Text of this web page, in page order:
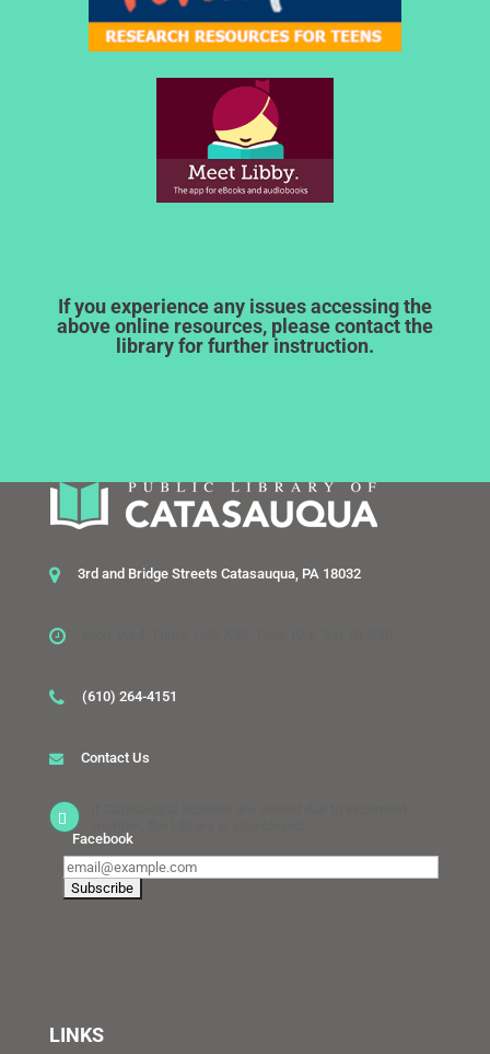
If you experience any issues accessing the
above online resources, please contact the
library for further instruction.
3rd and Bridge Streets Catasauqua, PA 18032
(610) 264-4151
Contact Us
Facebook
LINKS